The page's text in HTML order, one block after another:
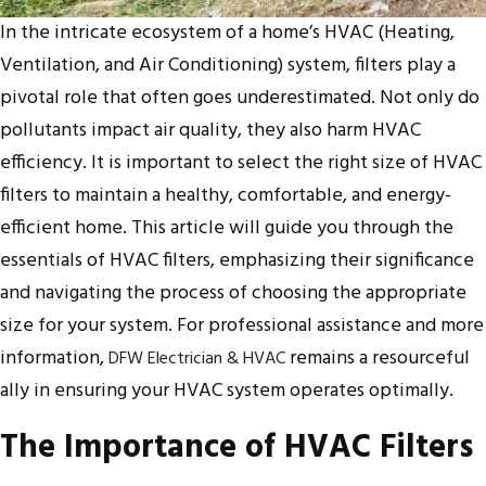
In the intricate ecosystem of a home’s HVAC (Heating,
Ventilation, and Air Conditioning) system, filters play a
pivotal role that often goes underestimated. Not only do
pollutants impact air quality, they also harm HVAC
efficiency. It is important to select the right size of HVAC
filters to maintain a healthy, comfortable, and energy-
efficient home. This article will guide you through the
essentials of HVAC filters, emphasizing their significance
and navigating the process of choosing the appropriate
size for your system. For professional assistance and more
information,DFW Electrician & HVACremains a resourceful
ally in ensuring your HVAC system operates optimally.
The Importance of HVAC Filters